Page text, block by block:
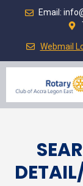
Email:
Webmail